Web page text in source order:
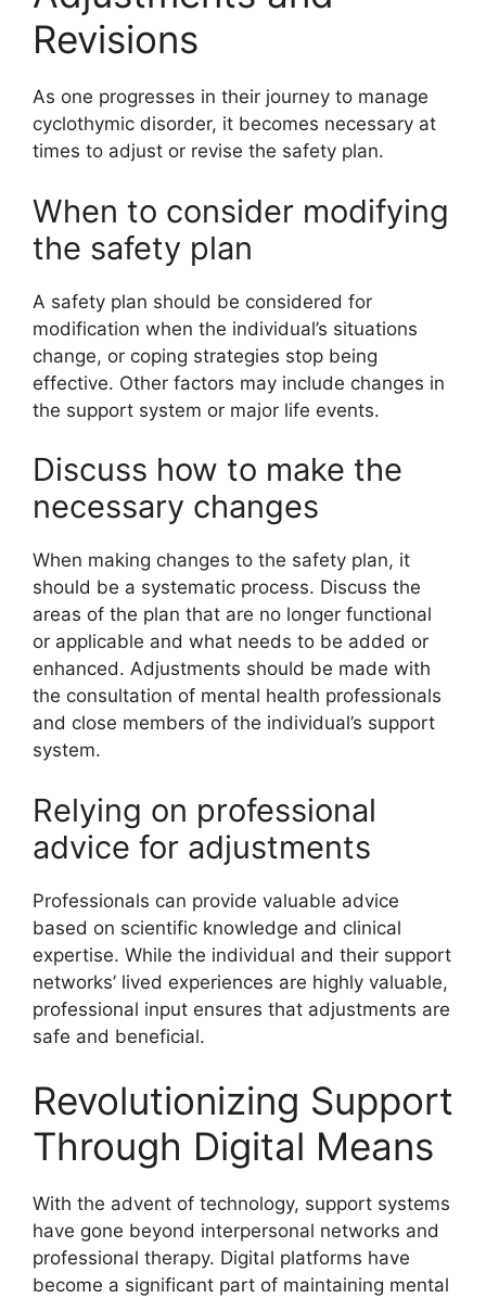
Revisions
As one progresses in their journey to manage
cyclothymic disorder, it becomes necessary at
times to adjust or revise the safety plan.
When to consider modifying
the safety plan
A safety plan should be considered for
modification when the individual’s situations
change, or coping strategies stop being
effective. Other factors may include changes in
the support system or major life events.
Discuss how to make the
necessary changes
When making changes to the safety plan, it
should be a systematic process. Discuss the
areas of the plan that are no longer functional
or applicable and what needs to be added or
enhanced. Adjustments should be made with
the consultation of mental health professionals
and close members of the individual’s support
system.
Relying on professional
advice for adjustments
Professionals can provide valuable advice
based on scientific knowledge and clinical
expertise. While the individual and their support
networks’ lived experiences are highly valuable,
professional input ensures that adjustments are
safe and beneficial.
Revolutionizing Support
Through Digital Means
With the advent of technology, support systems
have gone beyond interpersonal networks and
professional therapy. Digital platforms have
become a significant part of maintaining mental